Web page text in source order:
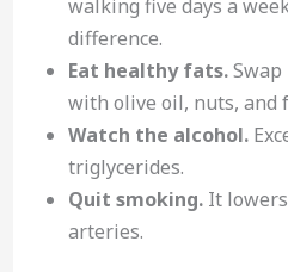
walking five days a
difference.
Eat healthy fats.Swap
with olive oil, nuts, and
Watch the alcohol.
triglycerides.
Quit smoking.It lowers
arteries.